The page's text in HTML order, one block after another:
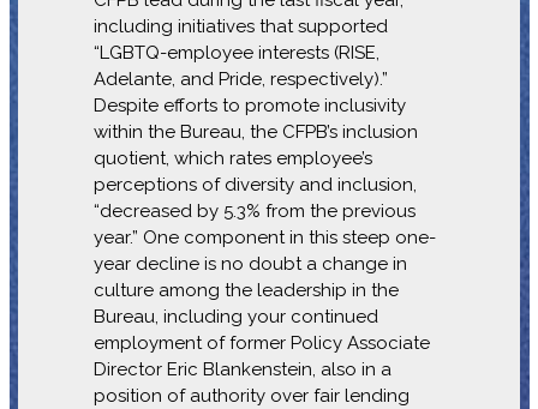
including initiatives that supported
“LGBTQ-employee interests (RISE,
Adelante, and Pride, respectively).”
Despite efforts to promote inclusivity
within the Bureau, the CFPB’s inclusion
quotient, which rates employee’s
perceptions of diversity and inclusion,
“decreased by 5.3% from the previous
year.” One component in this steep one-
year decline is no doubt a change in
culture among the leadership in the
Bureau, including your continued
employment of former Policy Associate
Director Eric Blankenstein, also in a
position of authority over fair lending